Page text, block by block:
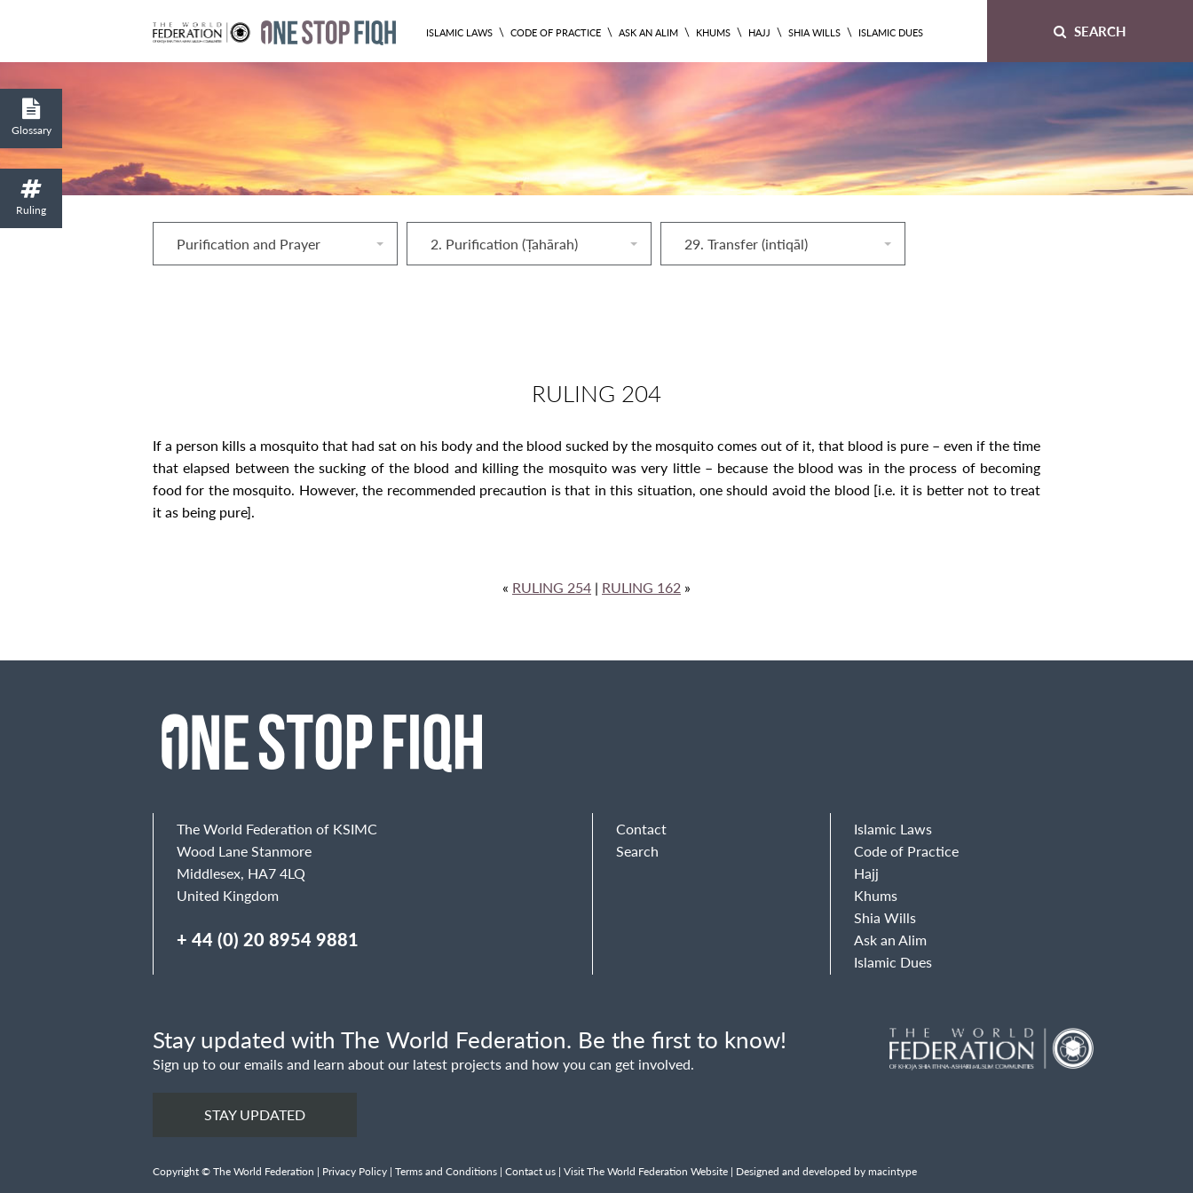
ISLAMIC LAWS \ CODE OF PRACTICE \ ASK AN ALIM \ KHUMS \ HAJJ \ SHIA WILLS \ ISLAMIC DUES SEARCH
Purification and Prayer 2. Purification (Ṭahārah) 29. Transfer (intiqāl)
RULING 204
If a person kills a mosquito that had sat on his body and the blood sucked by the mosquito comes out of it, that blood is pure – even if the time
that elapsed between the sucking of the blood and killing the mosquito was very little – because the blood was in the process of becoming
food for the mosquito. However, the recommended precaution is that in this situation, one should avoid the blood [i.e. it is better not to treat
it as being pure].
« RULING 254 | RULING 162 »
Glossary
Ruling
The World Federation of KSIMC
Wood Lane Stanmore
Middlesex, HA7 4LQ
United Kingdom
+ 44 (0) 20 8954 9881
Contact
Search
Islamic Laws
Code of Practice
Hajj
Khums
Shia Wills
Ask an Alim
Islamic Dues
Stay updated with The World Federation. Be the first to know!
Sign up to our emails and learn about our latest projects and how you can get involved.
STAY UPDATED
Copyright © The World Federation | Privacy Policy | Terms and Conditions | Contact us | Visit The World Federation Website | Designed and developed by macintype